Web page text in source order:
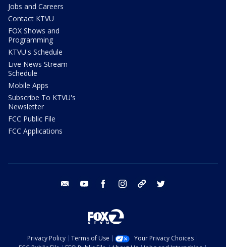
Jobs and Careers
Contact KTVU
FOX Shows and
Programming
KTVU's Schedule
Live News Stream
Schedule
Mobile Apps
Subscribe To KTVU's
Newsletter
FCC Public File
FCC Applications
email youtube facebook instagram tik tok
Privacy Policy Terms of Use
Your Privacy Choices